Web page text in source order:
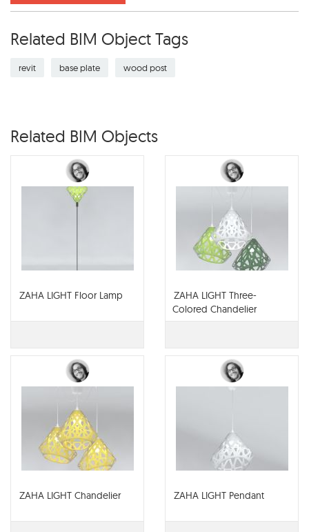
Related BIM Object Tags
revit base plate wood post
Related BIM Objects
ZAHA LIGHT Floor Lamp
ZAHA LIGHT Three-
Colored Chandelier
ZAHA LIGHT Chandelier ZAHA LIGHT Pendant